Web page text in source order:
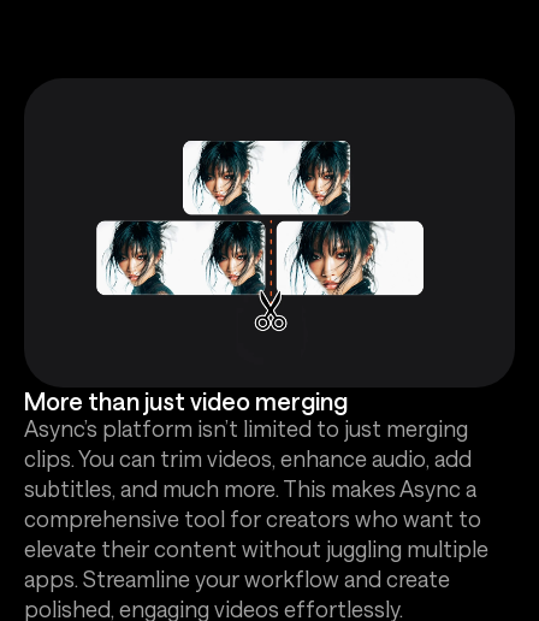
More than just video merging
Async’s platform isn’t limited to just merging
clips. You can trim videos, enhance audio, add
subtitles, and much more. This makes Async a
comprehensive tool for creators who want to
elevate their content without juggling multiple
apps. Streamline your workflow and create
polished, engaging videos effortlessly.